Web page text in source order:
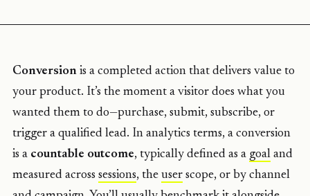
Conversion is a completed action that delivers value to
your product. It’s the moment a visitor does what you
wanted them to do—purchase, submit, subscribe, or
trigger a qualified lead. In analytics terms, a conversion
is a countable outcome, typically defined as a goal and
measured across sessions, the user scope, or by channel